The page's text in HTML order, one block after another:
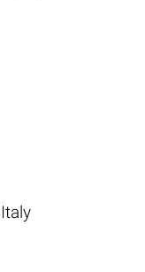
Italy